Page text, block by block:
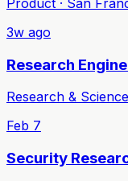
3w ago
Research
Research &
Feb 7
Security